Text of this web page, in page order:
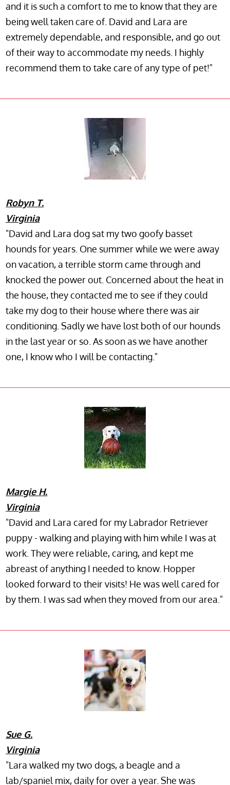
and it is such a comfort to me to know that they are
being well taken care of. David and Lara are
extremely dependable, and responsible, and go out
of their way to accommodate my needs. I highly
recommend them to take care of any type of pet!"
Robyn T.
Virginia
"David and Lara dog sat my two goofy basset
hounds for years. One summer while we were away
on vacation, a terrible storm came through and
knocked the power out. Concerned about the heat in
the house, they contacted me to see if they could
take my dog to their house where there was air
conditioning. Sadly we have lost both of our hounds
in the last year or so. As soon as we have another
one, I know who I will be contacting."
Margie H.
Virginia
"David and Lara cared for my Labrador Retriever
puppy - walking and playing with him while I was at
work. They were reliable, caring, and kept me
abreast of anything I needed to know. Hopper
looked forward to their visits! He was well cared for
by them. I was sad when they moved from our area."
Sue G.
Virginia
"Lara walked my two dogs, a beagle and a
lab/spaniel mix, daily for over a year. She was